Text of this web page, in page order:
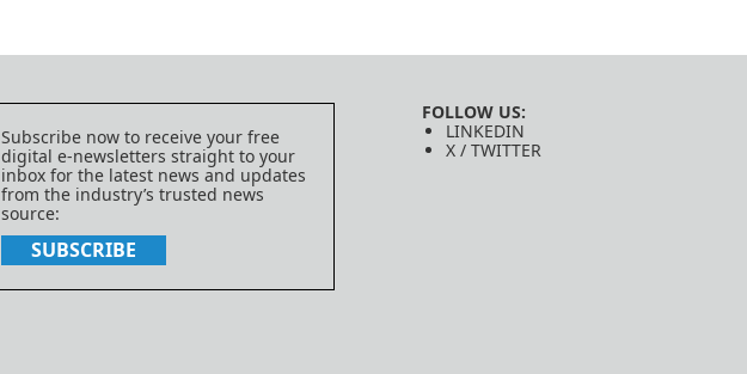
Subscribe now to receive your free
digital e-newsletters straight to your
inbox for the latest news and updates
from the industry’s trusted news
source:
SUBSCRIBE
FOLLOW US:
LINKEDIN
X / TWITTER